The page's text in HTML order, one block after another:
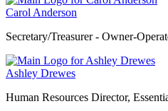
Carol Anderson
Secretary/Treasurer - Owner-
Ashley Drewes
Human Resources Director,